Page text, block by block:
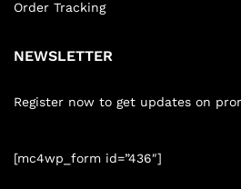
Order Tracking
NEWSLETTER
Register now to get updates on
[mc4wp_form id=”436″]